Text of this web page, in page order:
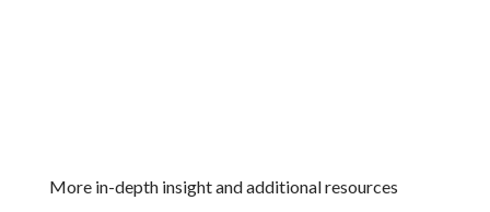
More in-depth insight and additional resources